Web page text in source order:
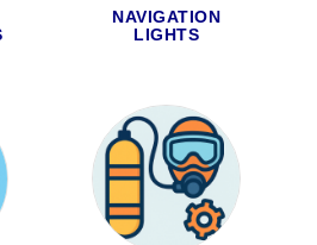
NAVIGATION
LIGHTS